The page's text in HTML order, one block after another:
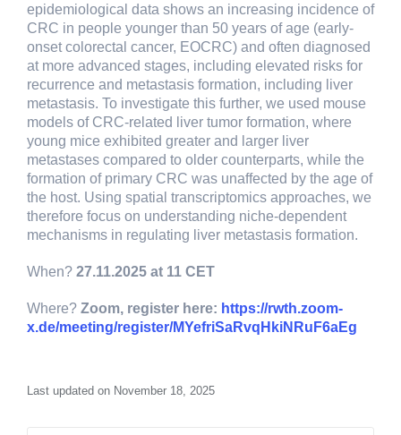
epidemiological data shows an increasing incidence of
CRC in people younger than 50 years of age (early-
onset colorectal cancer, EOCRC) and often diagnosed
at more advanced stages, including elevated risks for
recurrence and metastasis formation, including liver
metastasis. To investigate this further, we used mouse
models of CRC-related liver tumor formation, where
young mice exhibited greater and larger liver
metastases compared to older counterparts, while the
formation of primary CRC was unaffected by the age of
the host. Using spatial transcriptomics approaches, we
therefore focus on understanding niche-dependent
mechanisms in regulating liver metastasis formation.
When? 27.11.2025 at 11 CET
Where? Zoom, register here: https://rwth.zoom-
x.de/meeting/register/MYefriSaRvqHkiNRuF6aEg
Last updated on November 18, 2025